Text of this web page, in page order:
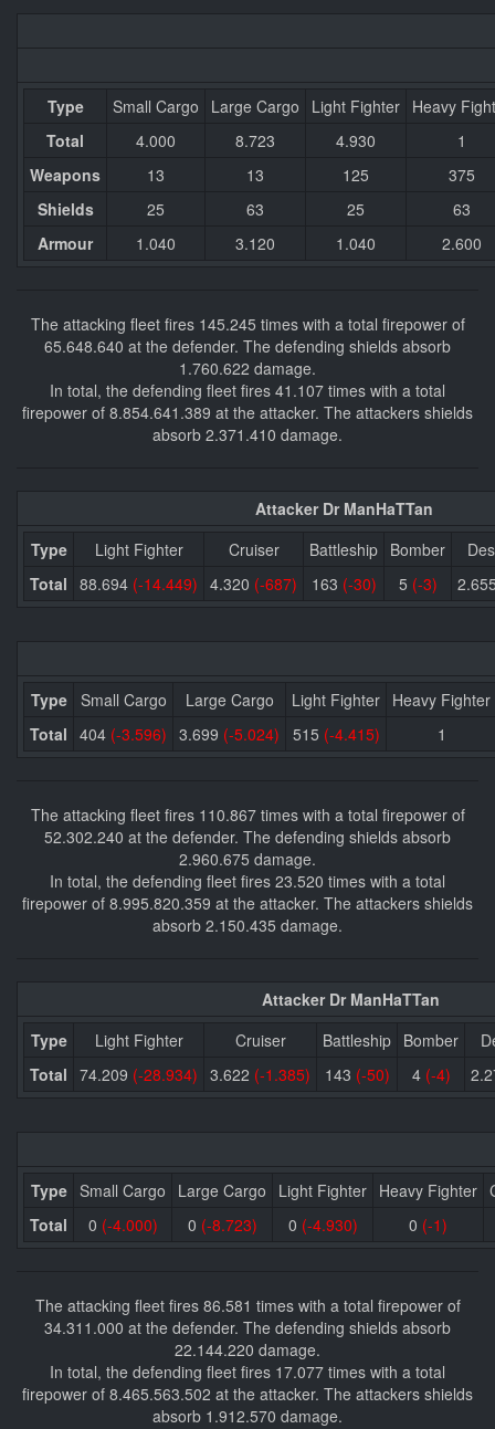
Type Small Cargo Large Cargo Light Fighter Heavy
Total
4.000 8.723 4.930
1
Weapons
13 13 125
375
Shields
25 63 25
63
Armour
1.040 3.120 1.040 2.600
The attacking fleet fires 145.245 times with a total firepower of
65.648.640 at the defender. The defending shields absorb
1.760.622 damage.
In total, the defending fleet fires 41.107 times with a total
firepower of 8.854.641.389 at the attacker. The attackers shields
absorb 2.371.410 damage.
Attacker Dr ManHaTTan
Type
Light Fighter Cruiser Battleship Bomber
Total 88.694 (-14.449) 4.320 (-687) 163 (-30) 5 (-3)
Type Small Cargo Large Cargo Light Fighter Heavy Fighter
Total 404 (-3.596) 3.699 (-5.024) 515 (-4.415) 1
The attacking fleet fires 110.867 times with a total firepower of
52.302.240 at the defender. The defending shields absorb
2.960.675 damage.
In total, the defending fleet fires 23.520 times with a total
firepower of 8.995.820.359 at the attacker. The attackers shields
absorb 2.150.435 damage.
Attacker Dr ManHaTTan
Type
Light Fighter Cruiser Battleship Bomber
Total 74.209 (-28.934) 3.622 (-1.385) 143 (-50) 4 (-4)
Type Small Cargo Large Cargo Light Fighter Heavy Fighter
Total
0 (-4.000) 0 (-8.723) 0 (-4.930) 0 (-1)
The attacking fleet fires 86.581 times with a total firepower of
34.311.000 at the defender. The defending shields absorb
22.144.220 damage.
In total, the defending fleet fires 17.077 times with a total
firepower of 8.465.563.502 at the attacker. The attackers shields
absorb 1.912.570 damage.